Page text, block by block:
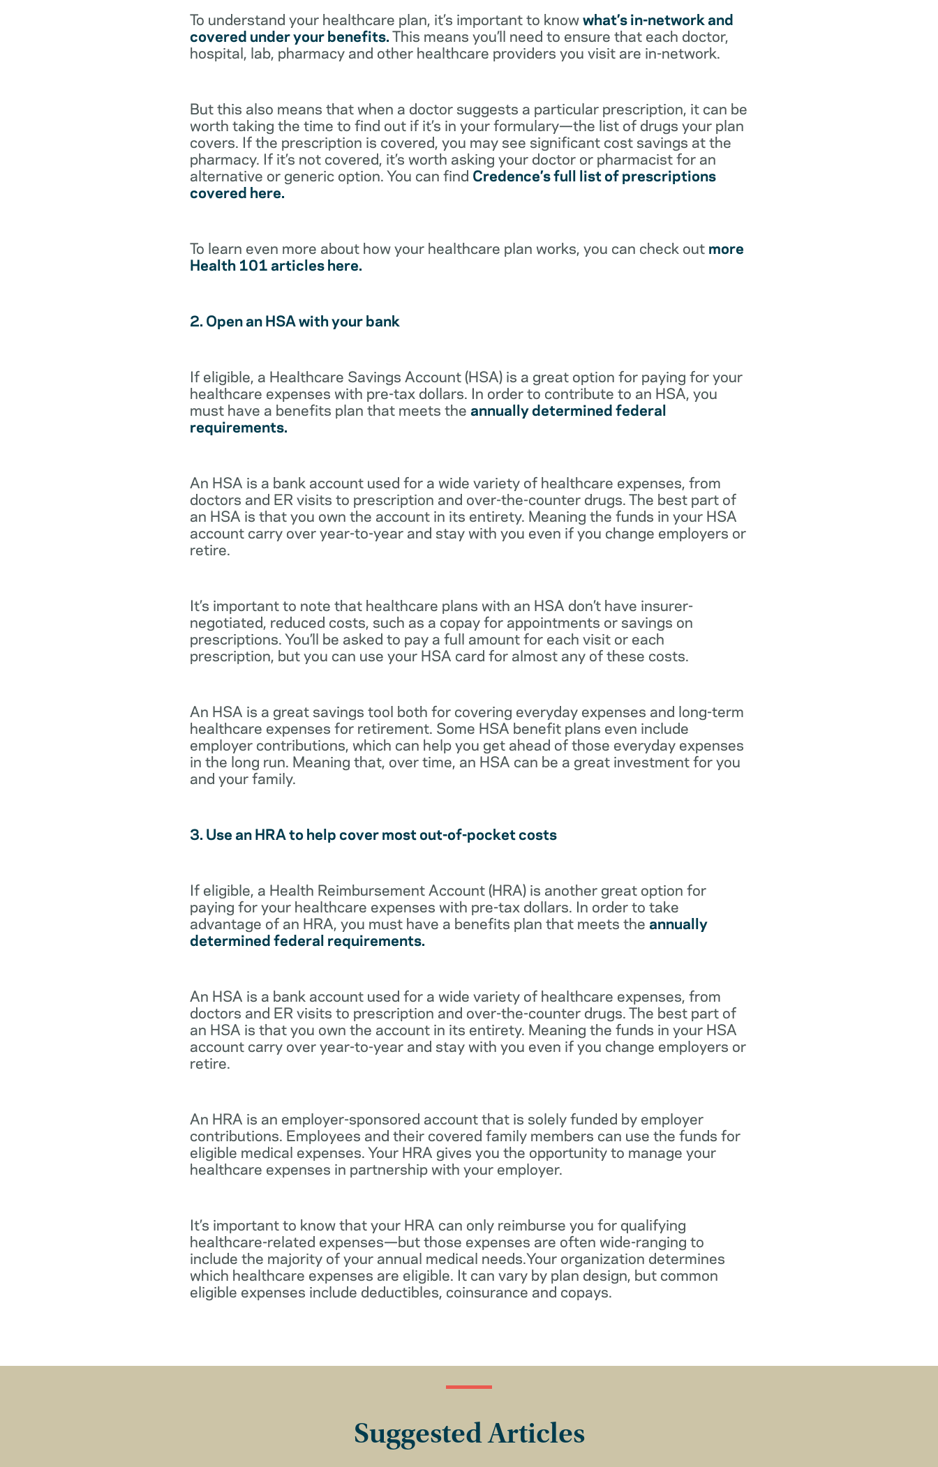
To understand your healthcare plan, it’s important to knowwhat’s in-network and
covered under your benefits.This means you’ll need to ensure that each doctor,
hospital, lab, pharmacy and other healthcare providers you visit are in-network.
But this also means that when a doctor suggests a particular prescription, it can be
worth taking the time to find out if it’s in your formulary—the list of drugs your plan
covers. If the prescription is covered, you may see significant cost savings at the
pharmacy. If it’s not covered, it’s worth asking your doctor or pharmacist for an
alternative or generic option. You can find Credence’s full list of prescriptions
covered here.
To learn even more about how your healthcare plan works, you can check out more
Health 101 articles here.
2. Open an HSA with your bank
If eligible, a Healthcare Savings Account (HSA) is a great option for paying for your
healthcare expenses with pre-tax dollars. In order to contribute to an HSA, you
must have a benefits plan that meets the annually determined federal
requirements.
An HSA is a bank account used for a wide variety of healthcare expenses, from
doctors and ER visits to prescription and over-the-counter drugs. The best part of
an HSA is that you own the account in its entirety. Meaning the funds in your HSA
account carry over year-to-year and stay with you even if you change employers or
retire.
It’s important to note that healthcare plans with an HSA don’t have insurer-
negotiated, reduced costs, such as a copay for appointments or savings on
prescriptions. You’ll be asked to pay a full amount for each visit or each
prescription, but you can use your HSA card for almost any of these costs.
An HSA is a great savings tool both for covering everyday expenses and long-term
healthcare expenses for retirement. Some HSA benefit plans even include
employer contributions, which can help you get ahead of those everyday expenses
in the long run. Meaning that, over time, an HSA can be a great investment for you
and your family.
3. Use an HRA to help cover most out-of-pocket costs
If eligible, a Health Reimbursement Account (HRA) is another great option for
paying for your healthcare expenses with pre-tax dollars. In order to take
advantage of an HRA, you must have a benefits plan that meets the annually
determined federal requirements.
An HSA is a bank account used for a wide variety of healthcare expenses, from
doctors and ER visits to prescription and over-the-counter drugs. The best part of
an HSA is that you own the account in its entirety. Meaning the funds in your HSA
account carry over year-to-year and stay with you even if you change employers or
retire.
An HRA is an employer-sponsored account that is solely funded by employer
contributions. Employees and their covered family members can use the funds for
eligible medical expenses. Your HRA gives you the opportunity to manage your
healthcare expenses in partnership with your employer.
It’s important to know that your HRA can only reimburse you for qualifying
healthcare-related expenses—but those expenses are often wide-ranging to
include the majority of your annual medical needs.Your organization determines
which healthcare expenses are eligible. It can vary by plan design, but common
eligible expenses include deductibles, coinsurance and copays.
Suggested Articles